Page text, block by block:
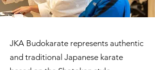
JKA Budokarate represents authentic
and traditional Japanese karate